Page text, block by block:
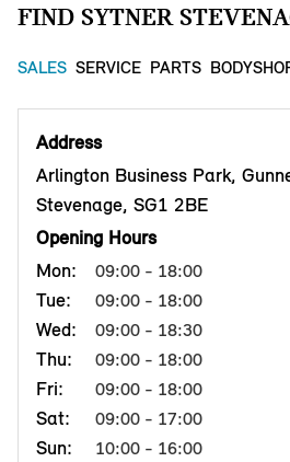
FIND SYTNER
SALES SERVICE PARTS
Address
Arlington Business Park,
Stevenage, SG1 2BE
Opening Hours
Mon:
09:00 - 18:00
Tue: 09:00 - 18:00
Wed: 09:00 - 18:30
Thu: 09:00 - 18:00
Fri: 09:00 - 18:00
Sat: 09:00 - 17:00
Sun: 10:00 - 16:00